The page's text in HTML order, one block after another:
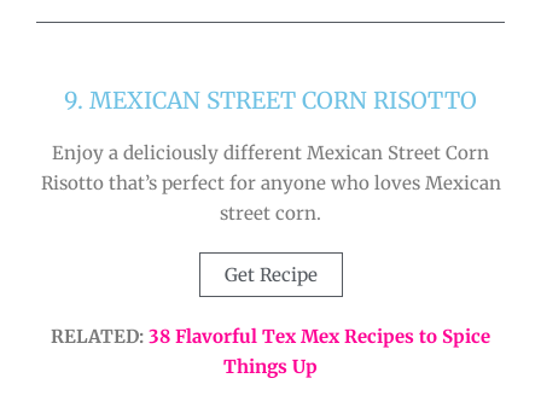
9. MEXICAN STREET CORN RISOTTO
Enjoy a deliciously different Mexican Street Corn
Risotto that’s perfect for anyone who loves Mexican
street corn.
Get Recipe
RELATED: 38 Flavorful Tex Mex Recipes to Spice
Things Up